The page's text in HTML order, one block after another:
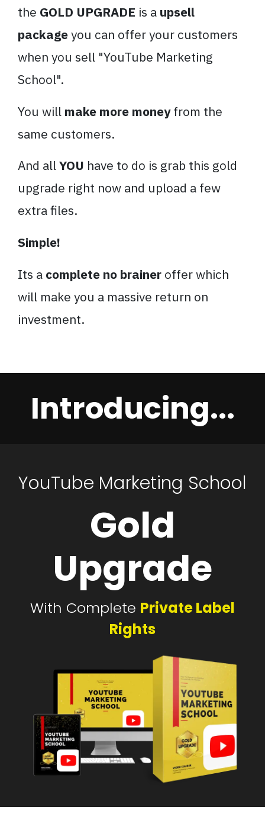
the GOLD UPGRADE is a upsell
packageyou can offer your customers
when you sell "YouTube Marketing
School".
You will make more moneyfrom the
same customers.
And allYOU have to do is grab this gold
upgrade right now and upload a few
extra files.
Simple!
Its a complete no brainer offer which
will make you a massive return on
investment.
Introducing...
YouTube Marketing School
Gold
Upgrade
With Complete Private Label
Rights